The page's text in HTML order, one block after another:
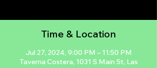
Time & Location
Jul 27, 2024, 9:00 PM – 11:50 PM
Taverna Costera, 1031 S Main St, Las